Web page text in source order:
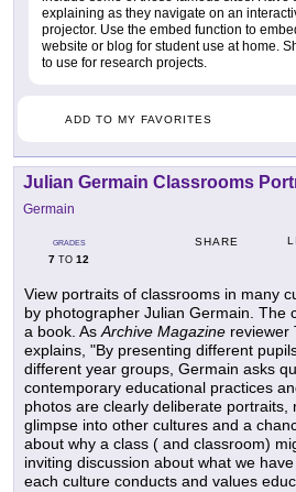
explaining as they navigate on an
projector. Use the embed function to
website or blog for student use at home.
to use for research projects.
ADD TO MY FAVORITES
Julian Germain Classrooms
Germain
GRADES
7 TO 12
SHARE
View portraits of classrooms in many
by photographer Julian Germain. The
a book. AsArchive Magazine reviewer
explains, "By presenting different
different year groups, Germain asks
contemporary educational practices
photos are clearly deliberate portraits,
glimpse into other cultures and a
about why a class ( and classroom)
inviting discussion about what we
each culture conducts and values